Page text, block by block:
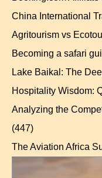
China International
Agritourism vs
Becoming a safari
Lake Baikal: The
Hospitality Wisdom:
Analyzing the
(447)
The Aviation Africa